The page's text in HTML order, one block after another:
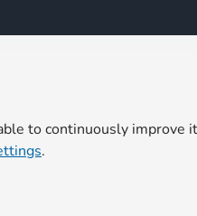
to continuously improve
.